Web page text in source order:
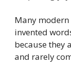
Many
invented
because they
and rarely